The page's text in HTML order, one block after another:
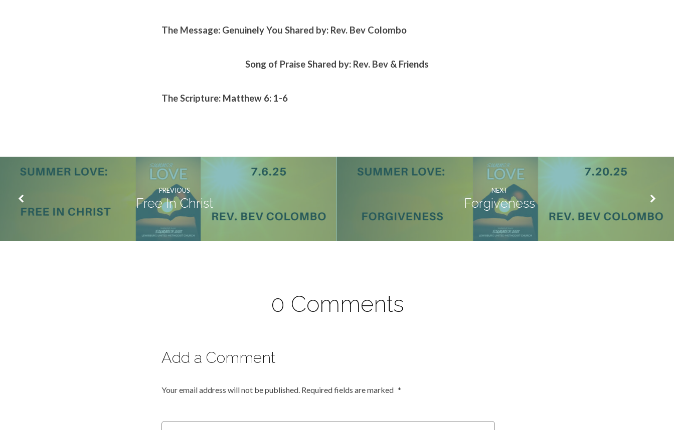
The Message: Genuinely You Shared by: Rev. Bev Colombo
Song of Praise Shared by: Rev. Bev & Friends
The Scripture: Matthew 6: 1-6
PREVIOUS
Free In Christ
NEXT
Forgiveness
0 Comments
Add a Comment
Your email address will not be published. Required fields are marked *